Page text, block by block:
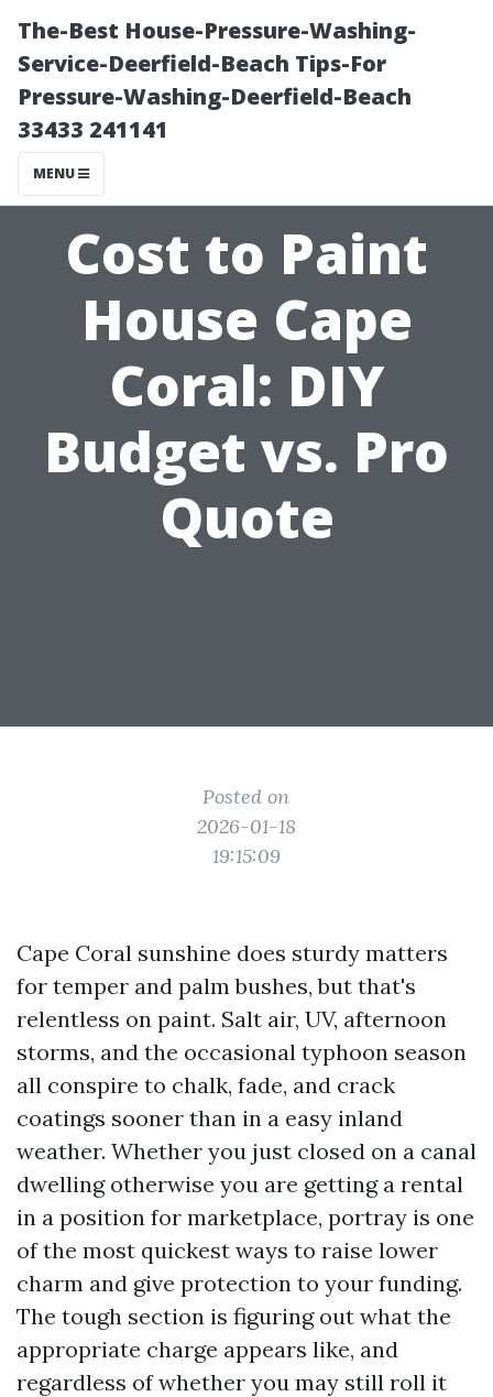
The-Best House-Pressure-Washing-
Service-Deerfield-Beach Tips-For
Pressure-Washing-Deerfield-Beach
33433 241141
MENU
Cost to Paint
House Cape
Coral: DIY
Budget vs. Pro
Quote
Posted on
2026-01-18
19:15:09
Cape Coral sunshine does sturdy matters
for temper and palm bushes, but that's
relentless on paint. Salt air, UV, afternoon
storms, and the occasional typhoon season
all conspire to chalk, fade, and crack
coatings sooner than in a easy inland
weather. Whether you just closed on a canal
dwelling otherwise you are getting a rental
in a position for marketplace, portray is one
of the most quickest ways to raise lower
charm and give protection to your funding.
The tough section is figuring out what the
appropriate charge appears like, and
regardless of whether you may still roll it